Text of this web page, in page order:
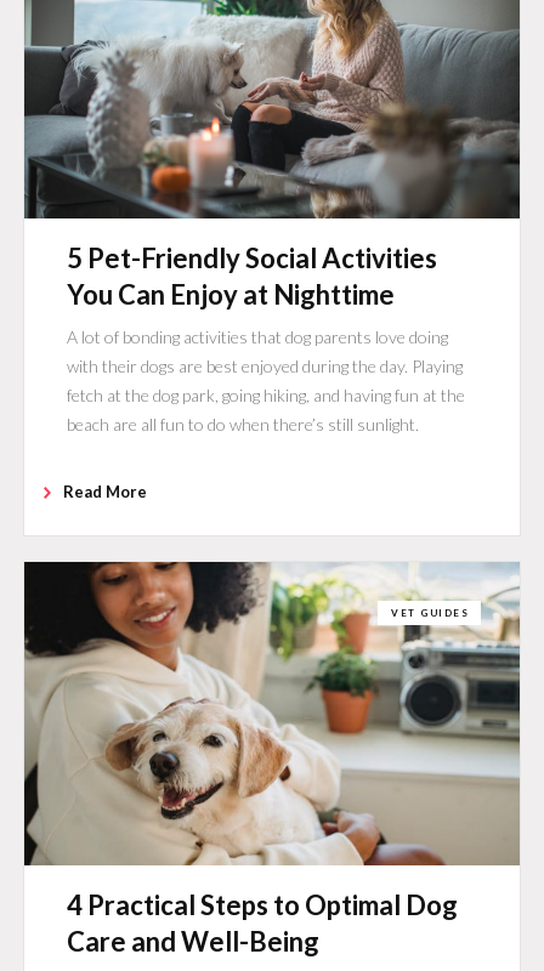
5 Pet-Friendly Social Activities
You Can Enjoy at Nighttime
A lot of bonding activities that dog parents love doing
with their dogs are best enjoyed during the day. Playing
fetch at the dog park, going hiking, and having fun at the
beach are all fun to do when there’s still sunlight.
Read More
VET GUIDES
4 Practical Steps to Optimal Dog
Care and Well-Being